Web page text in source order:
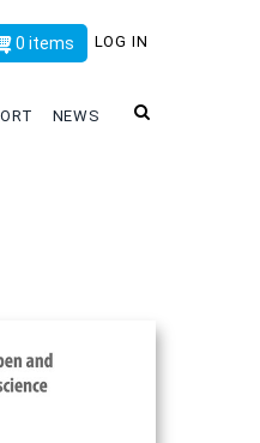
LOG IN
0 items
NEWS